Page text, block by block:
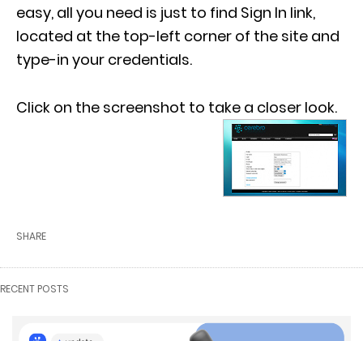
easy, all you need is just to find Sign In link,
located at the top-left corner of the site and
type-in your credentials.
Click on the screenshot to take a closer look.
SHARE
RECENT POSTS